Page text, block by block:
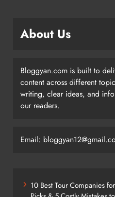
About Us
Bloggyan.com is built to
content across different
writing, clear ideas, and
our readers.
Email:
10 Best Tour Companies